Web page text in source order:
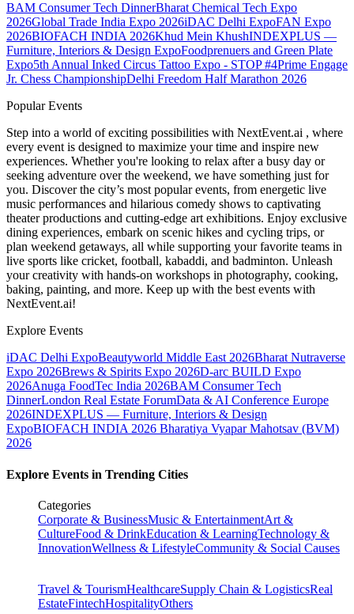
BAM Consumer Tech DinnerBharat Chemical Tech Expo
2026Global Trade India Expo 2026iDAC Delhi ExpoFAN Expo
2026BIOFACH INDIA 2026Khud Mein KhushINDEXPLUS —
Furniture, Interiors & Design ExpoFoodprenuers and Green Plate
Expo5th Annual Inked Circus Tattoo Expo - STOP #4Prime Engage
Jr. Chess ChampionshipDelhi Freedom Half Marathon 2026
Popular Events
Step into a world of exciting possibilities with NextEvent.ai , where
every event is designed to maximize your time and inspire new
experiences. Whether you're looking to relax after a busy day or
seeking adventure over the weekend, we have something just for
you. Discover the city’s most popular events, from energetic live
music performances and hilarious comedy shows to captivating
theater productions and cutting-edge art exhibitions. Enjoy exclusive
dining experiences, embark on scenic hikes and cycling trips, or
plan weekend getaways, all while supporting your favorite teams in
live sports like cricket, football, kabaddi, and badminton. Unleash
your creativity with hands-on workshops in photography, cooking,
baking, painting, and more. Keep up with the best events with
NextEvent.ai!
Explore Events
iDAC Delhi ExpoBeautyworld Middle East 2026Bharat Nutraverse
Expo 2026Brews & Spirits Expo 2026D-arc BUILD Expo
2026Anuga FoodTec India 2026BAM Consumer Tech
DinnerLondon Real Estate ForumData & AI Conference Europe
2026INDEXPLUS — Furniture, Interiors & Design
ExpoBIOFACH INDIA 2026 Bharatiya Vyapar Mahotsav (BVM)
2026
Explore Events in Trending Cities
Categories
Corporate & BusinessMusic & EntertainmentArt &
CultureFood & DrinkEducation & LearningTechnology &
InnovationWellness & LifestyleCommunity & Social Causes
Travel & TourismHealthcareSupply Chain & LogisticsReal
EstateFintechHospitalityOthers